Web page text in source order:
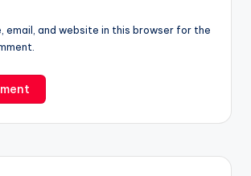
email, and website in this browser for the